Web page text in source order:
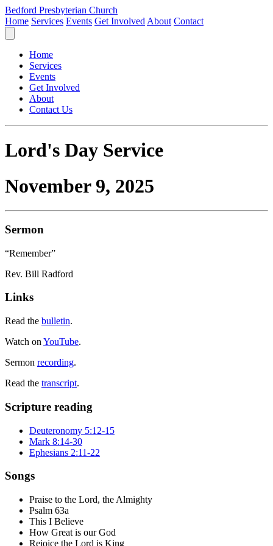
Bedford Presbyterian Church
Home Services Events Get Involved About Contact
Home
Services
Events
Get Involved
About
Contact Us
Lord's Day Service
November 9, 2025
Sermon
“Remember”
Rev. Bill Radford
Links
Read the bulletin.
Watch on YouTube.
Sermon recording.
Read the transcript.
Scripture reading
Deuteronomy 5:12-15
Mark 8:14-30
Ephesians 2:11-22
Songs
Praise to the Lord, the Almighty
Psalm 63a
This I Believe
How Great is our God
Rejoice the Lord is King